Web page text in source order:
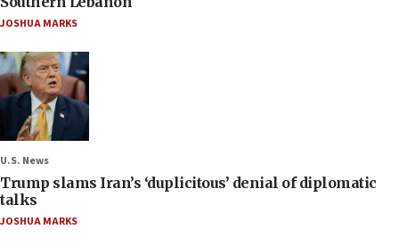
JOSHUA MARKS
U.S. News
Trump slams Iran’s ‘duplicitous’ denial of diplomatic
talks
JOSHUA MARKS